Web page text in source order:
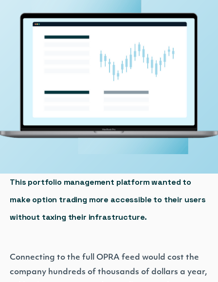
This portfolio management platform wanted to
make option trading more accessible to their users
without taxing their infrastructure.
Connecting to the full OPRA feed would cost the
company hundreds of thousands of dollars a year,